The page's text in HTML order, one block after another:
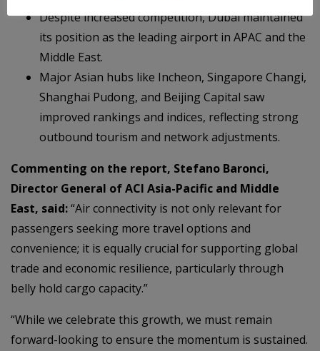
Despite increased competition, Dubai maintained
its position as the leading airport in APAC and the
Middle East.
Major Asian hubs like Incheon, Singapore Changi,
Shanghai Pudong, and Beijing Capital saw
improved rankings and indices, reflecting strong
outbound tourism and network adjustments.
Commenting on the report, Stefano Baronci,
Director General of ACI Asia-Pacific and Middle
East, said:“Air connectivity is not only relevant for
passengers seeking more travel options and
convenience; it is equally crucial for supporting global
trade and economic resilience, particularly through
belly hold cargo capacity.”
“While we celebrate this growth, we must remain
forward-looking to ensure the momentum is sustained.